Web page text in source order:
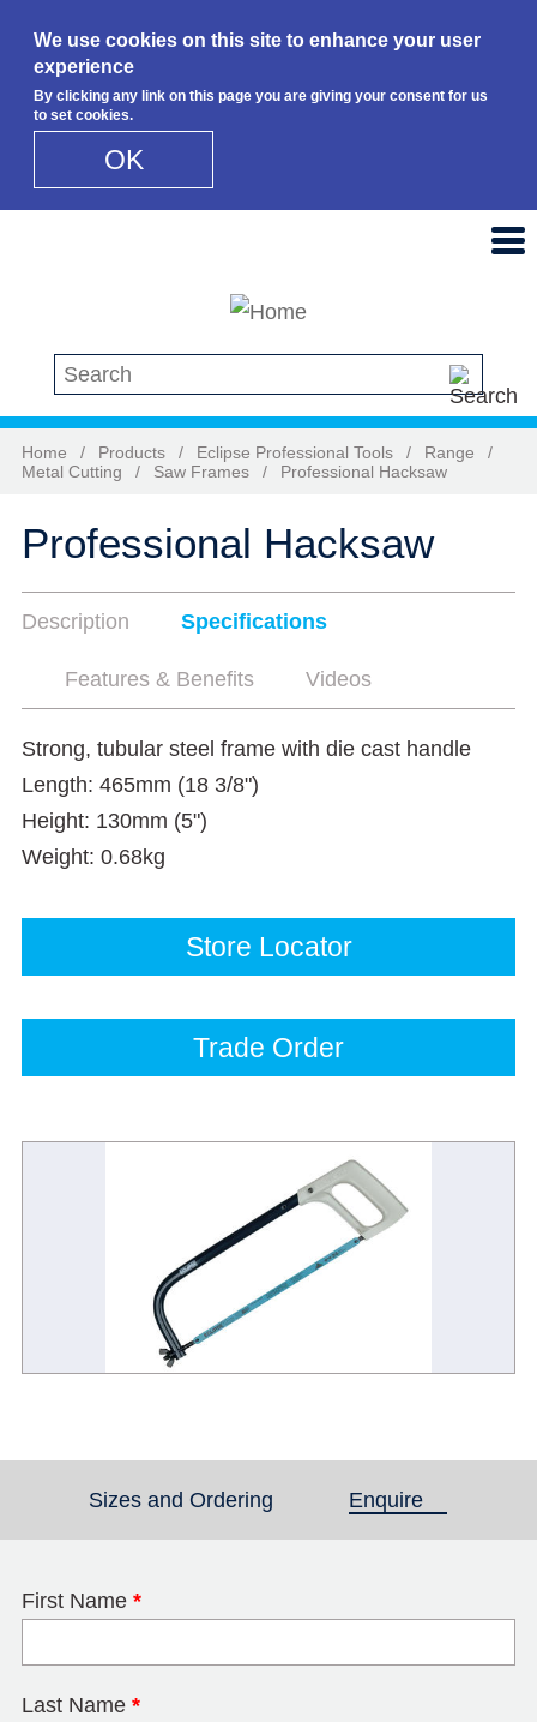
We use cookies on this site to enhance your user
experience
By clicking any link on this page you are giving your consent for us
to set cookies.
OK
Search this site
Home / Products / Eclipse Professional Tools / Range
/
Metal Cutting
/ Saw Frames / Professional Hacksaw
Professional Hacksaw
Description Specifications
Features & Benefits Videos
Strong, tubular steel frame with die cast handle
Length: 465mm (18 3/8")
Height: 130mm (5")
Weight: 0.68kg
Store Locator
Trade Order
Sizes and Ordering Enquire(active tab)
First Name *
Last Name *